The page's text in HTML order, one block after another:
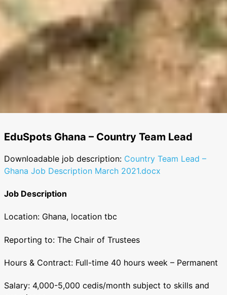
EduSpots Ghana – Country Team Lead
Downloadable job description: Country Team Lead –
Ghana Job Description March 2021.docx
Job Description
Location: Ghana, location tbc
Reporting to: The Chair of Trustees
Hours & Contract: Full-time 40 hours week – Permanent
Salary: 4,000-5,000 cedis/month subject to skills and